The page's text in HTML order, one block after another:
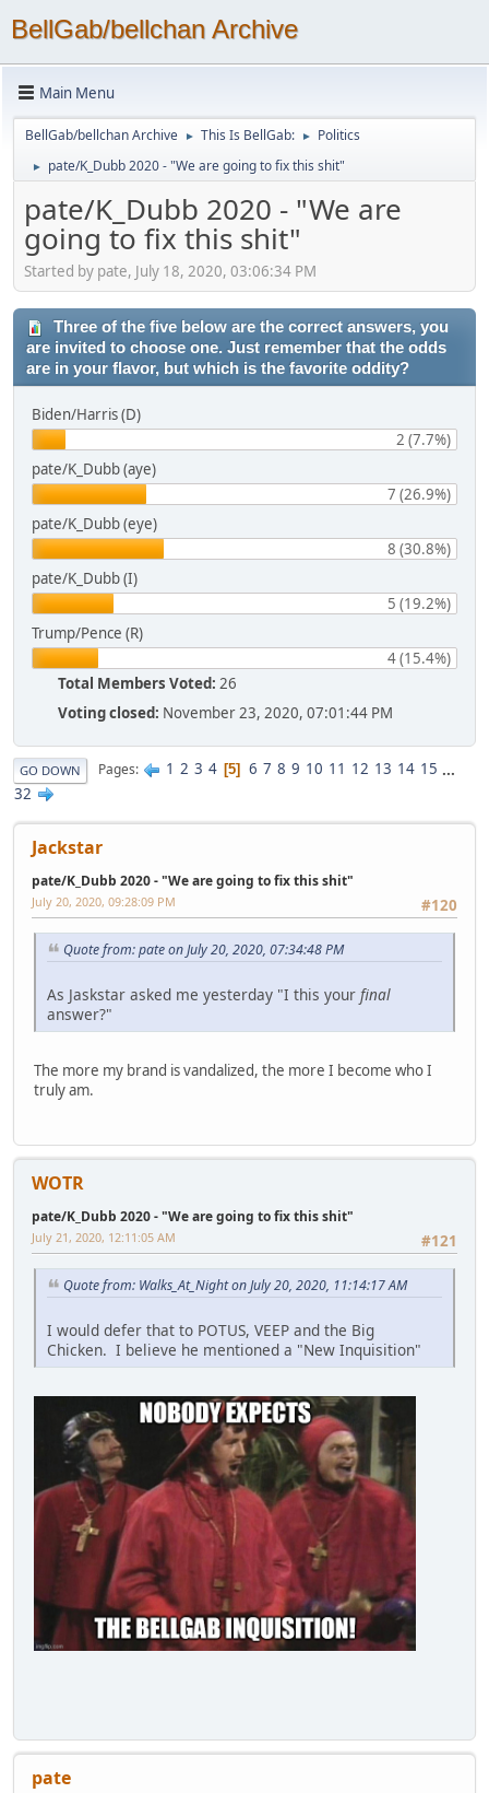
BellGab/bellchan Archive
Main Menu
BellGab/bellchan Archive ► This Is BellGab: ► Politics
► pate/K_Dubb 2020 - "We are going to fix this shit"
pate/K_Dubb 2020 - "We are
going to fix this shit"
Started by pate, July 18, 2020, 03:06:34 PM
Three of the five below are the correct answers, you
are invited to choose one. Just remember that the odds
are in your flavor, but which is the favorite oddity?
Biden/Harris (D)
2 (7.7%)
pate/K_Dubb (aye)
7 (26.9%)
pate/K_Dubb (eye)
8 (30.8%)
pate/K_Dubb (I)
5 (19.2%)
Trump/Pence (R)
4 (15.4%)
Total Members Voted: 26
Voting closed: November 23, 2020, 07:01:44 PM
GO DOWN Pages 1 2 3 4 5 6 7 8 9 10 11 12 13 14 15 ...
32
Jackstar
pate/K_Dubb 2020 - "We are going to fix this shit"
#120
July 20, 2020, 09:28:09 PM
Quote from: pate on July 20, 2020, 07:34:48 PM
As Jaskstar asked me yesterday "I this your final
answer?"
The more my brand is vandalized, the more I become who I
truly am.
WOTR
pate/K_Dubb 2020 - "We are going to fix this shit"
#121
July 21, 2020, 12:11:05 AM
Quote from: Walks_At_Night on July 20, 2020, 11:14:17 AM
I would defer that to POTUS, VEEP and the Big
Chicken. I believe he mentioned a "New Inquisition"
pate